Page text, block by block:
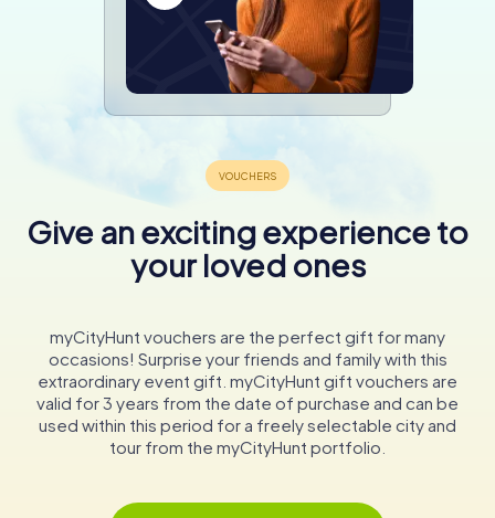
Give an exciting experience to
your loved ones
myCityHunt vouchers are the perfect gift for many
occasions! Surprise your friends and family with this
extraordinary event gift. myCityHunt gift vouchers are
valid for 3 years from the date of purchase and can be
used within this period for a freely selectable city and
tour from the myCityHunt portfolio.